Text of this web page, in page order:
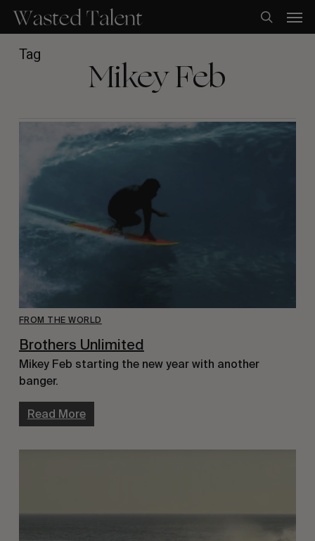
main
content
search
Tag Mikey Feb
FROM THE WORLD
Brothers Unlimited
Mikey Feb starting the new year with another
banger.
Read More